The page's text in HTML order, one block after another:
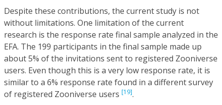
Despite these contributions, the current study is not
without limitations. One limitation of the current
research is the response rate final sample analyzed in the
EFA. The 199 participants in the final sample made up
about 5% of the invitations sent to registered Zooniverse
users. Even though this is a very low response rate, it is
similar to a 6% response rate found in a different survey
of registered Zooniverse users [19].